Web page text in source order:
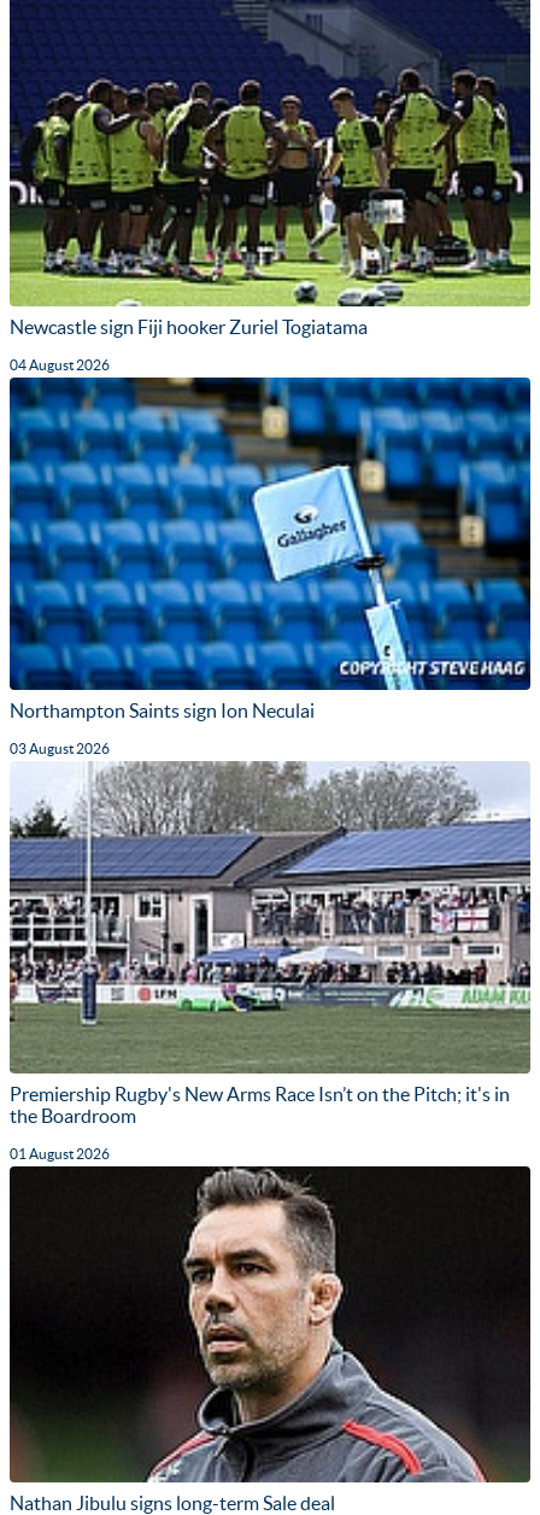
Newcastle sign Fiji hooker Zuriel Togiatama
04 August 2026
Northampton Saints sign Ion Neculai
03 August 2026
Premiership Rugby's New Arms Race Isn’t on the Pitch; it's in
the Boardroom
01 August 2026
Nathan Jibulu signs long-term Sale deal